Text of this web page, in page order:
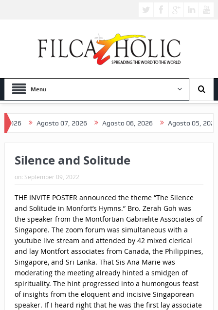
Menu
Agosto 07, 2026 Agosto 06, 2026 Agosto 05, 2026
Silence and Solitude
on: September 09, 2022
THE INVITE POSTER announced the theme “The Silence
and Solitude in Monfort’s Hymns.” Bro. Zerah Goh was
the speaker from the Montfortian Gabrielite Associates of
Singapore. The zoom forum was simultaneous with a
youtube live stream and attended by 42 mixed clerical
and lay Montfort associates from Canada, the Philippines,
Singapore, and Sri Lanka. That Sis Ana Marie was
moderating the meeting already hinted a smidgen of
spirituality. The hint progressed into a humongous feast
of insights from the eloquent and incisive Singaporean
speaker. If I heard right that he was the first lay associate